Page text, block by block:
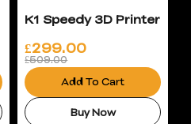
K1 Speedy 3D Printer
£299.00
£509.00
Add To Cart
Buy Now